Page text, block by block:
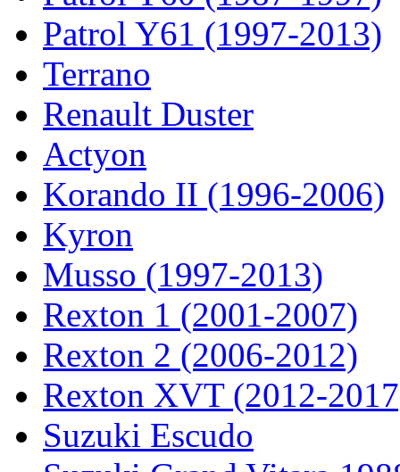
Patrol Y61 (1997-2013)
Terrano
Renault Duster
Actyon
Korando II (1996-2006)
Kyron
Musso (1997-2013)
Rexton 1 (2001-2007)
Rexton 2 (2006-2012)
Rexton XVT (2012-
Suzuki Escudo